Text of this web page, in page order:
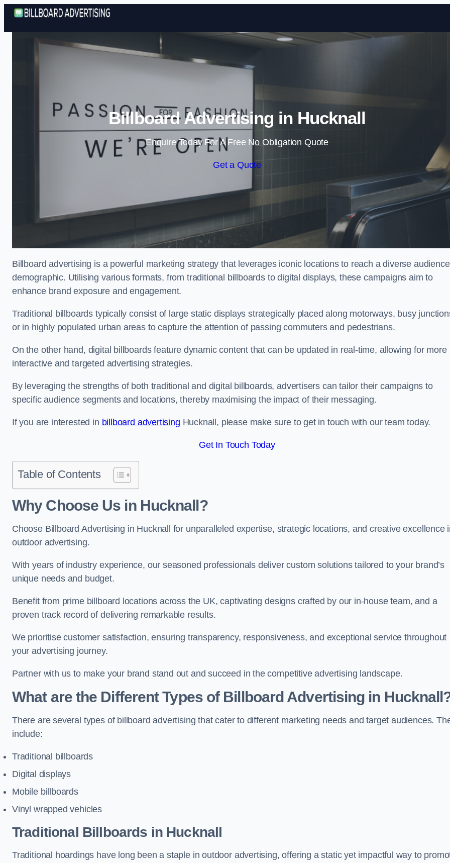
Skip to content
Billboard Advertising in Hucknall
Enquire Today For A Free No Obligation Quote
Get a Quote
Billboard advertising is a powerful marketing strategy that leverages iconic locations to reach a diverse audience
demographic. Utilising various formats, from traditional billboards to digital displays, these campaigns aim to
enhance brand exposure and engagement.
Traditional billboards typically consist of large static displays strategically placed along motorways, busy
or in highly populated urban areas to capture the attention of passing commuters and pedestrians.
On the other hand, digital billboards feature dynamic content that can be updated in real-time, allowing for more
interactive and targeted advertising strategies.
By leveraging the strengths of both traditional and digital billboards, advertisers can tailor their campaigns to
specific audience segments and locations, thereby maximising the impact of their messaging.
If you are interested in billboard advertising Hucknall, please make sure to get in touch with our team today.
Get In Touch Today
Table of Contents
Why Choose Us in Hucknall?
Choose Billboard Advertising in Hucknall for unparalleled expertise, strategic locations, and creative excellence
outdoor advertising.
With years of industry experience, our seasoned professionals deliver custom solutions tailored to your brand’s
unique needs and budget.
Benefit from prime billboard locations across the UK, captivating designs crafted by our in-house team, and a
proven track record of delivering remarkable results.
We prioritise customer satisfaction, ensuring transparency, responsiveness, and exceptional service throughout
your advertising journey.
Partner with us to make your brand stand out and succeed in the competitive advertising landscape.
What are the Different Types of Billboard Advertising in
There are several types of billboard advertising that cater to different marketing needs and target audiences.
include:
Traditional billboards
Digital displays
Mobile billboards
Vinyl wrapped vehicles
Traditional Billboards in Hucknall
Traditional hoardings have long been a staple in outdoor advertising, offering a static yet impactful way to